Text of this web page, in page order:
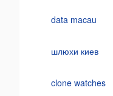
data macau
шлюхи киев
clone watches